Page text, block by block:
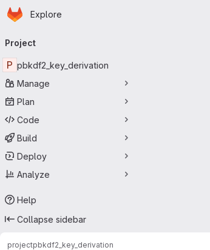
Skip to main content
Homepage
Explore
navigation
Project
P pbkdf2_key_derivation
Manage
Plan
Code
Build
Deploy
Analyze
Help
Collapse sidebar
projectpbkdf2_key_derivation